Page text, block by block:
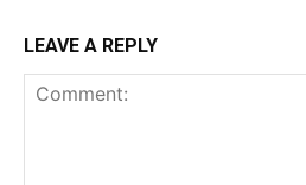
LEAVE A REPLY